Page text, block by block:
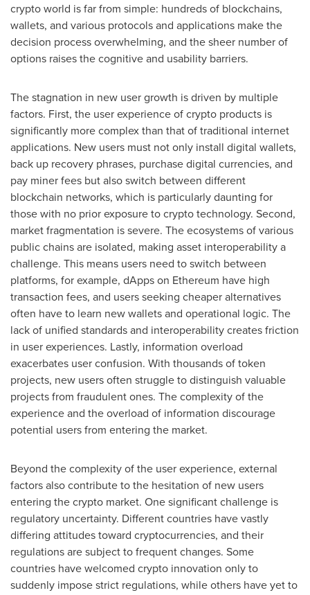
crypto world is far from simple: hundreds of blockchains,
wallets, and various protocols and applications make the
decision process overwhelming, and the sheer number of
options raises the cognitive and usability barriers.
The stagnation in new user growth is driven by multiple
factors. First, the user experience of crypto products is
significantly more complex than that of traditional internet
applications. New users must not only install digital wallets,
back up recovery phrases, purchase digital currencies, and
pay miner fees but also switch between different
blockchain networks, which is particularly daunting for
those with no prior exposure to crypto technology. Second,
market fragmentation is severe. The ecosystems of various
public chains are isolated, making asset interoperability a
challenge. This means users need to switch between
platforms, for example, dApps on Ethereum have high
transaction fees, and users seeking cheaper alternatives
often have to learn new wallets and operational logic. The
lack of unified standards and interoperability creates friction
in user experiences. Lastly, information overload
exacerbates user confusion. With thousands of token
projects, new users often struggle to distinguish valuable
projects from fraudulent ones. The complexity of the
experience and the overload of information discourage
potential users from entering the market.
Beyond the complexity of the user experience, external
factors also contribute to the hesitation of new users
entering the crypto market. One significant challenge is
regulatory uncertainty. Different countries have vastly
differing attitudes toward cryptocurrencies, and their
regulations are subject to frequent changes. Some
countries have welcomed crypto innovation only to
suddenly impose strict regulations, while others have yet to